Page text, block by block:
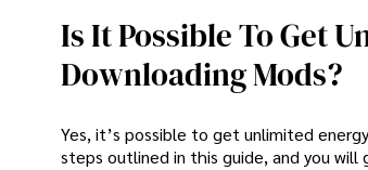
Is It Possible To Get
Downloading Mods?
Yes, it’s possible to get unlimited
steps outlined in this guide, and you